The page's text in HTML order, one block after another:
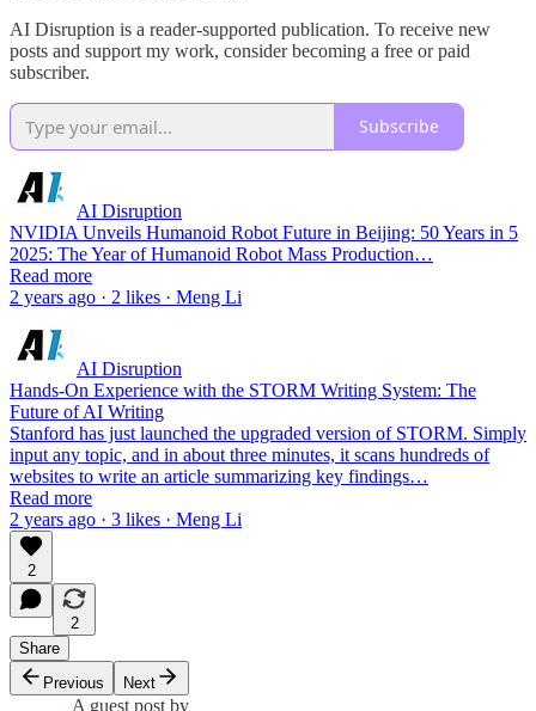
AI Disruption is a reader-supported publication. To receive new
posts and support my work, consider becoming a free or paid
subscriber.
Subscribe
AI Disruption
NVIDIA Unveils Humanoid Robot Future in Beijing: 50 Years in 5
2025: The Year of Humanoid Robot Mass Production…
Read more
2 years ago · 2 likes · Meng Li
AI Disruption
Hands-On Experience with the STORM Writing System: The
Future of AI Writing
Stanford has just launched the upgraded version of STORM. Simply
input any topic, and in about three minutes, it scans hundreds of
websites to write an article summarizing key findings…
Read more
2 years ago · 3 likes · Meng Li
2
2
Share
Previous
Next
A guest post by